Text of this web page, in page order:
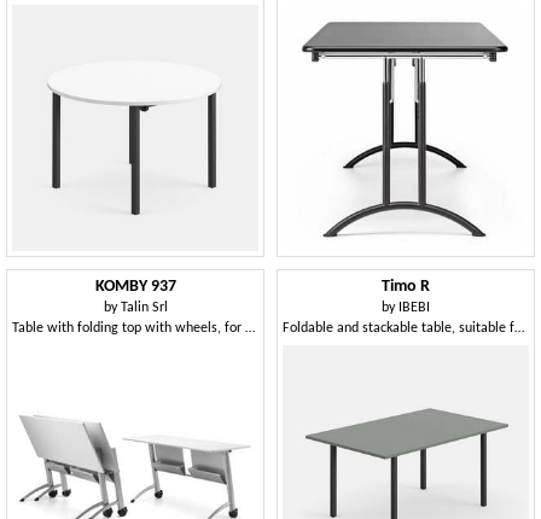
KOMBY 937
byTalin Srl
Table with folding top with wheels, for meeting areas
Timo R
by IBEBI
Foldable and stackable table, suitable for many contexts